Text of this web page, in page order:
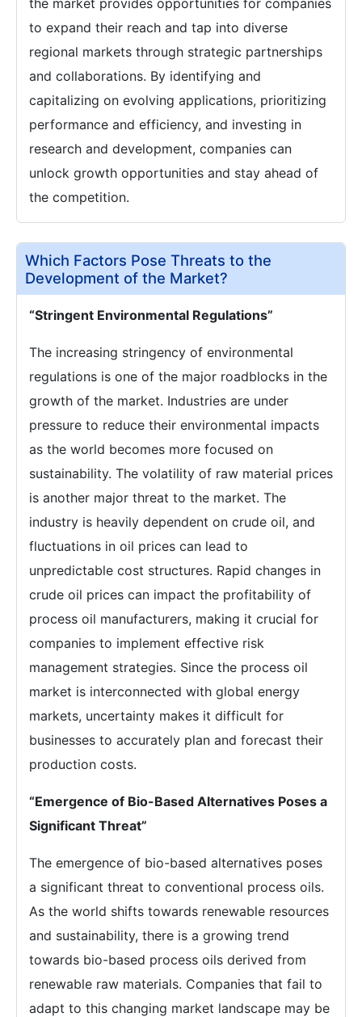
the market provides opportunities for companies
to expand their reach and tap into diverse
regional markets through strategic partnerships
and collaborations. By identifying and
capitalizing on evolving applications, prioritizing
performance and efficiency, and investing in
research and development, companies can
unlock growth opportunities and stay ahead of
the competition.
Which Factors Pose Threats to the
Development of the Market?
“Stringent Environmental Regulations”
The increasing stringency of environmental
regulations is one of the major roadblocks in the
growth of the market. Industries are under
pressure to reduce their environmental impacts
as the world becomes more focused on
sustainability. The volatility of raw material prices
is another major threat to the market. The
industry is heavily dependent on crude oil, and
fluctuations in oil prices can lead to
unpredictable cost structures. Rapid changes in
crude oil prices can impact the profitability of
process oil manufacturers, making it crucial for
companies to implement effective risk
management strategies. Since the process oil
market is interconnected with global energy
markets, uncertainty makes it difficult for
businesses to accurately plan and forecast their
production costs.
“Emergence of Bio-Based Alternatives Poses a
Significant Threat”
The emergence of bio-based alternatives poses
a significant threat to conventional process oils.
As the world shifts towards renewable resources
and sustainability, there is a growing trend
towards bio-based process oils derived from
renewable raw materials. Companies that fail to
adapt to this changing market landscape may be